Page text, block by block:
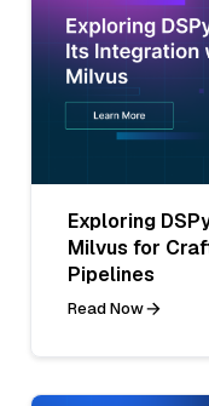
Exploring
Milvus for
Pipelines
Read Now